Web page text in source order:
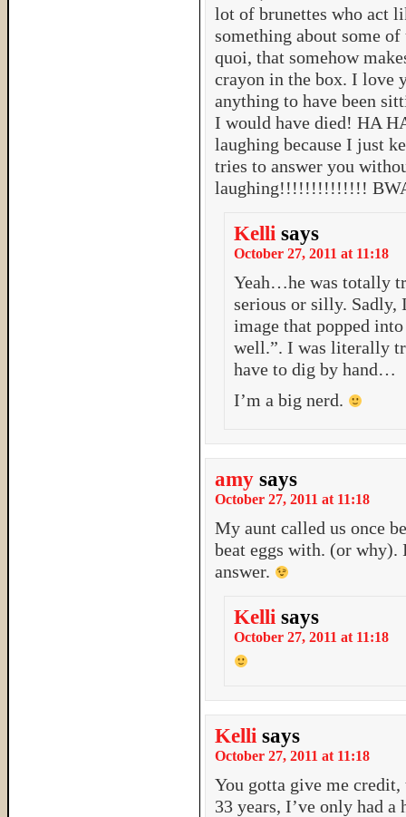
lot of brunettes who act
something about some
quoi, that somehow
crayon in the box. I love
anything to have been
I would have died! HA
laughing because I just
tries to answer you
laughing!!!!!!!!!!!!!!
Kelli says
October 27, 2011 at 11:18
Yeah…he was totally
serious or silly. Sadly,
image that popped
well.”. I was literally
have to dig by hand…
I’m a big nerd.
amy says
October 27, 2011 at 11:18
My aunt called us once
beat eggs with. (or why).
answer.
Kelli says
October 27, 2011 at 11:18
Kelli says
October 27, 2011 at 11:18
You gotta give me
33 years, I’ve only had